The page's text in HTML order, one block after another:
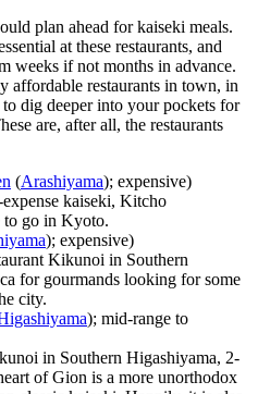
plan ahead for kaiseki meals.
at these restaurants, and
weeks if not months in advance.
affordable restaurants in town, in
dig deeper into your pockets for
are, after all, the restaurants
(Arashiyama); expensive)
kaiseki, Kitcho
to go in Kyoto.
); expensive)
Kikunoi in Southern
for gourmands looking for some
city.
); mid-range to
in Southern Higashiyama, 2-
of Gion is a more unorthodox